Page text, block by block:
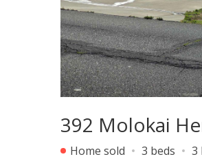
392 Molokai
Home sold 3 beds 3